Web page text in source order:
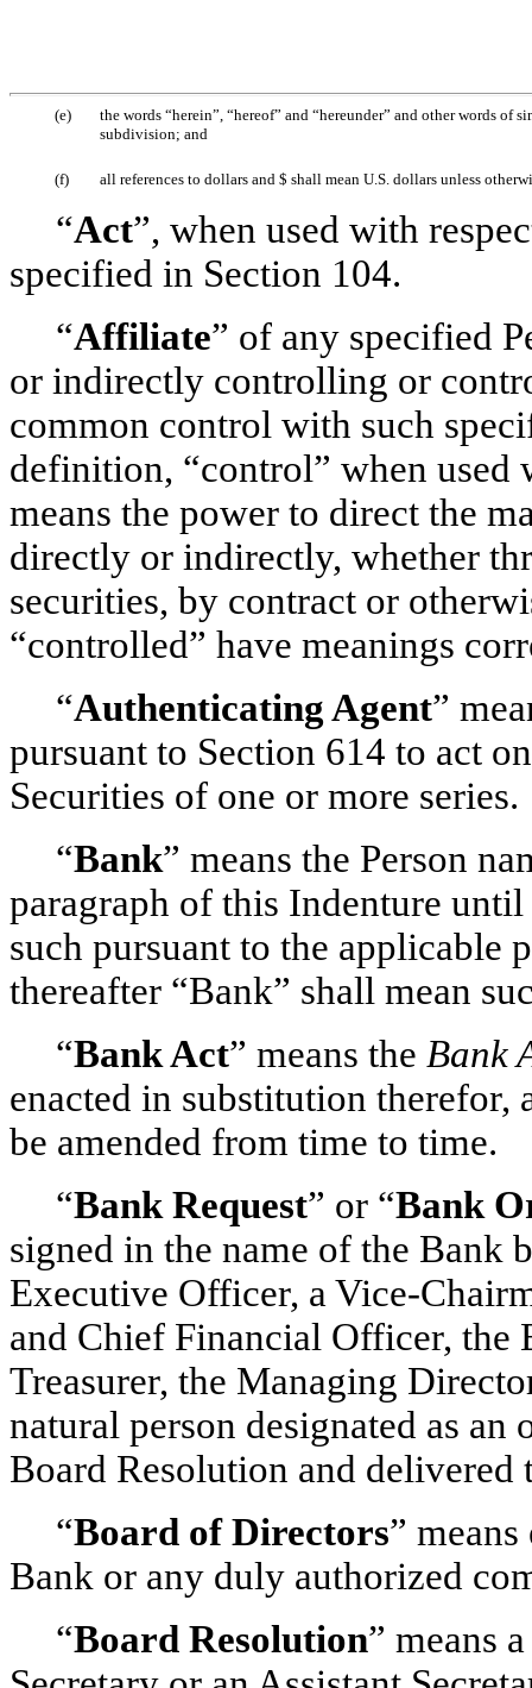
(e)
the words “herein”, “hereof” and “hereunder” and other words
subdivision; and
(f) all references to dollars and $ shall mean U.S. dollars unless
“Act”, when used with
specified in Section 104.
“Affiliate” of any specified
or indirectly controlling or
common control with such
definition, “control” when used
means the power to direct the
directly or indirectly, whether
securities, by contract or
“controlled” have meanings
“Authenticating Agent”
pursuant to Section 614 to act
Securities of one or more series.
“Bank” means the Person
paragraph of this Indenture until
such pursuant to the applicable
thereafter “Bank” shall mean
“Bank Act” means the Bank
enacted in substitution therefor,
be amended from time to time.
“Bank Request” or “Bank
signed in the name of the Bank
Executive Officer, a Vice-
and Chief Financial Officer, the
Treasurer, the Managing
natural person designated as
Board Resolution and delivered
“Board of Directors”
Bank or any duly authorized
“Board Resolution” means